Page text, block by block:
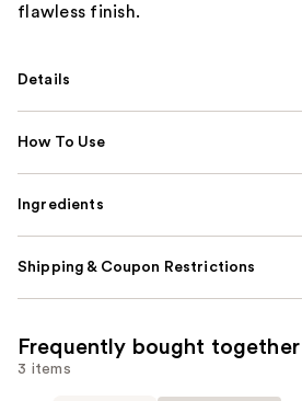
flawless finish.
Details
How To Use
Ingredients
Shipping & Coupon Restrictions
Frequently bought together
3 items